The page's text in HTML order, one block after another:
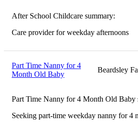
After School Childcare summary:
Care provider for weekday afternoons
Part Time Nanny for 4
Month Old Baby
Beardsley
Part Time Nanny for 4 Month Old Baby
Seeking part-time weekday nanny for 4